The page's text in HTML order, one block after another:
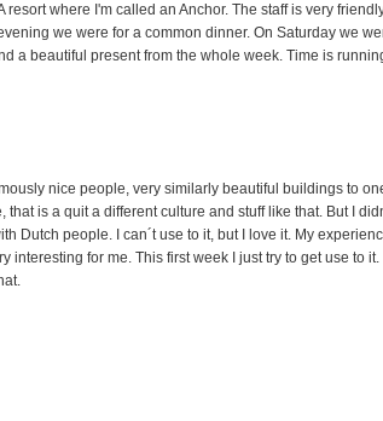
where I'm called an Anchor. The staff is very
we were for a common dinner. On Saturday we
a beautiful present from the whole week. Time is
nice people, very similarly beautiful buildings to
is a quit a different culture and stuff like that. But I
Dutch people. I can´t use to it, but I love it. My
interesting for me. This first week I just try to get use to it.